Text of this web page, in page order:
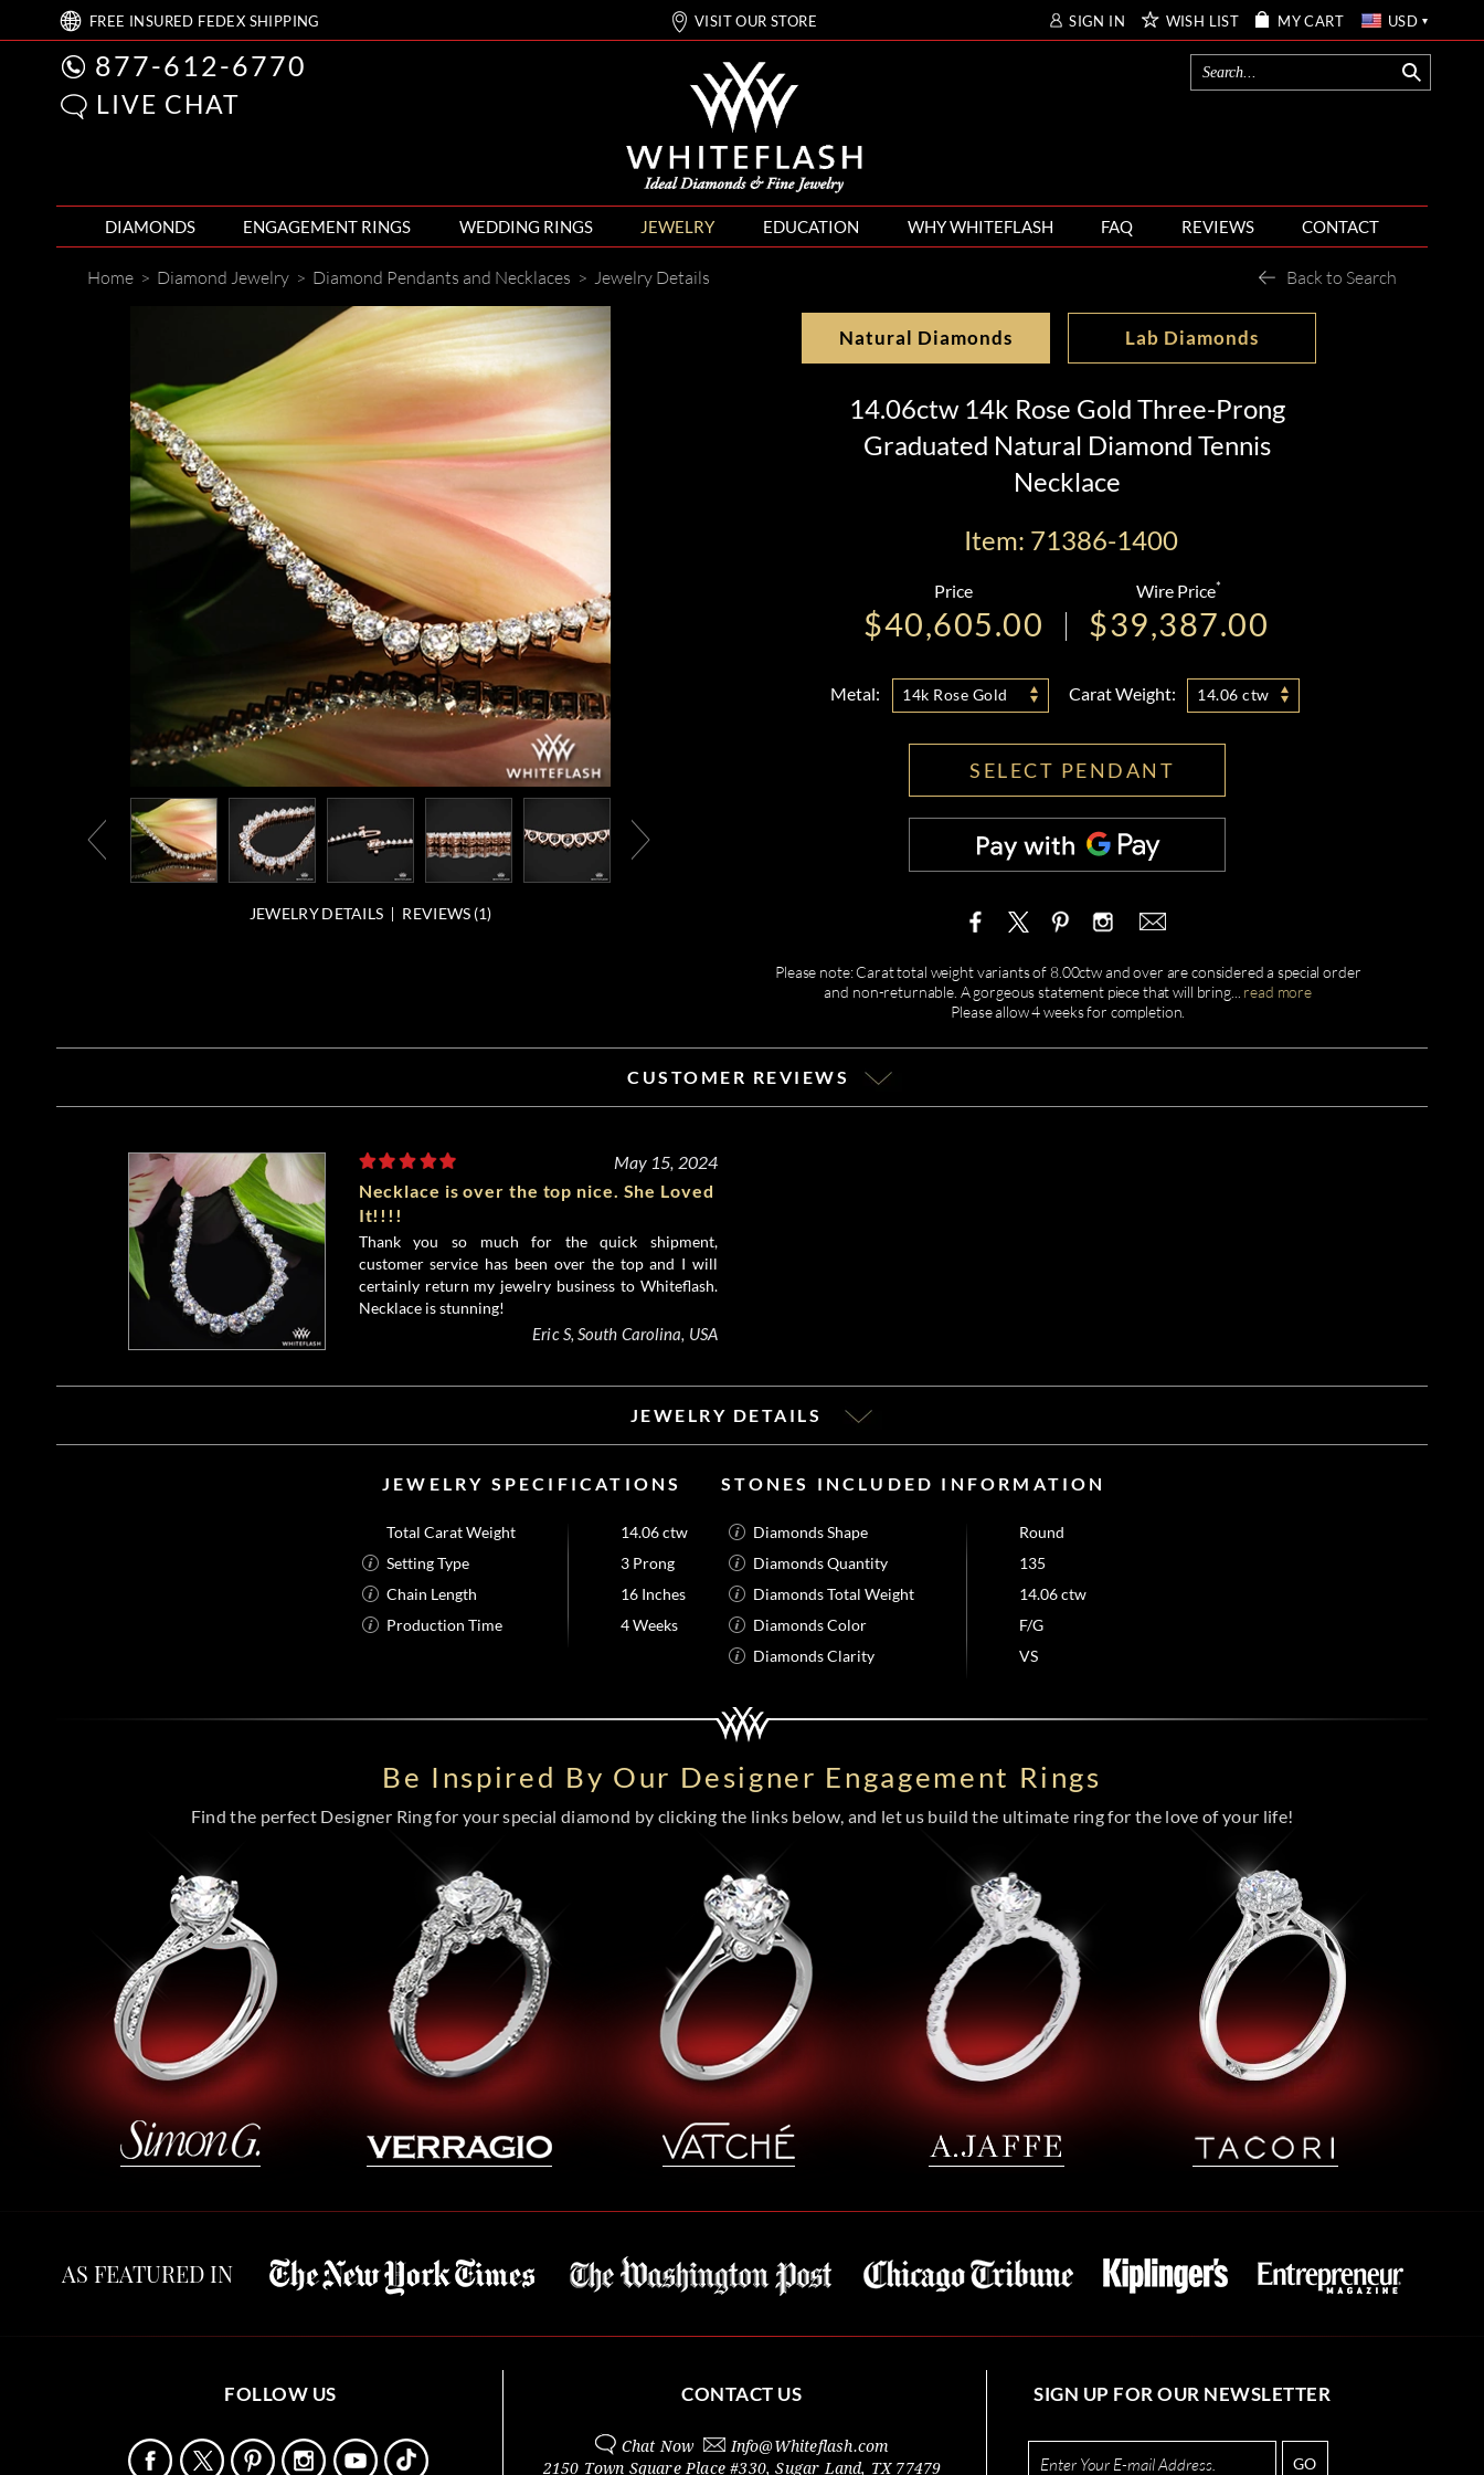
FREE INSURED FEDEX SHIPPING VISIT OUR STORE SIGN IN WISH LIST MY CART USD
877-612-6770
LIVE CHAT
DIAMONDS ENGAGEMENT RINGS WEDDING RINGS JEWELRY EDUCATION WHY WHITEFLASH FAQ REVIEWS CONTACT
Home > Diamond Jewelry > Diamond Pendants and Necklaces > Jewelry Details Back to Search
JEWELRY DETAILS REVIEWS (1)
Natural Diamonds Lab Diamonds
14.06ctw 14k Rose Gold Three-Prong
Graduated Natural Diamond Tennis
Necklace
Item: 71386-1400
Price
$40,605.00
Wire Price*
$39,387.00
Metal: 14k Rose Gold Carat Weight: 14.06 ctw
SELECT PENDANT
Please note: Carat total weight variants of 8.00ctw and over are considered a special order
and non-returnable. A gorgeous statement piece that will bring... read more
Please allow 4 weeks for completion.
CUSTOMER REVIEWS
May 15, 2024
Necklace is over the top nice. She Loved
It!!!!
Thank you so much for the quick shipment,
customer service has been over the top and I will
certainly return my jewelry business to Whiteflash.
Necklace is stunning!
Eric S, South Carolina, USA
JEWELRY DETAILS
JEWELRY SPECIFICATIONS
Total Carat Weight
14.06 ctw
Setting Type
3 Prong
Chain Length
16 Inches
Production Time
4 Weeks
STONES INCLUDED INFORMATION
Diamonds Shape
Round
Diamonds Quantity
135
Diamonds Total Weight
14.06 ctw
Diamonds Color
F/G
Diamonds Clarity
VS
Be Inspired By Our Designer Engagement Rings
Find the perfect Designer Ring for your special diamond by clicking the links below, and let us build the ultimate ring for the love of your life!
AS FEATURED IN
FOLLOW US CONTACT US
Chat Now Info@Whiteflash.com
2150 Town Square Place #330,Sugar Land, TX 77479
SIGN UP FOR OUR NEWSLETTER
GO